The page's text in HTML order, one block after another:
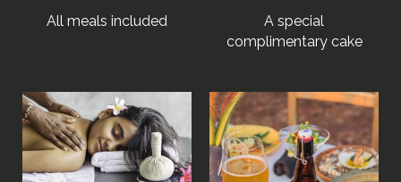
All meals included
A special
complimentary cake